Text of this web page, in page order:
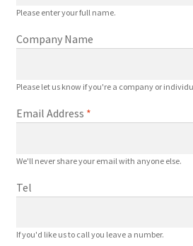
p
t
S
t
e
u
Please enter your full name.
Company Name
Please let us know if you're a company or
Email Address *
We'll never share your email with anyone else.
Tel
If you'd like us to call you leave a number.